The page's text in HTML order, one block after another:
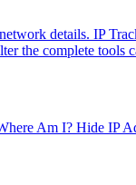
details. IP
the complete tools
Am I? Hide IP